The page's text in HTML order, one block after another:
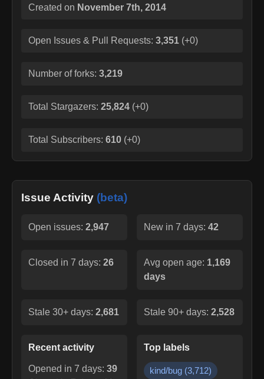
Created on November 7th, 2014
Open Issues & Pull Requests: 3,351 (+0)
Number of forks: 3,219
Total Stargazers: 25,824 (+0)
Total Subscribers: 610 (+0)
Issue Activity (beta)
Open issues: 2,947 New in 7 days: 42
Closed in 7 days: 26 Avg open age: 1,169
days
Stale 30+ days: 2,681 Stale 90+ days: 2,528
Recent activity
Opened in 7 days: 39
Top labels
kind/bug (3,712)